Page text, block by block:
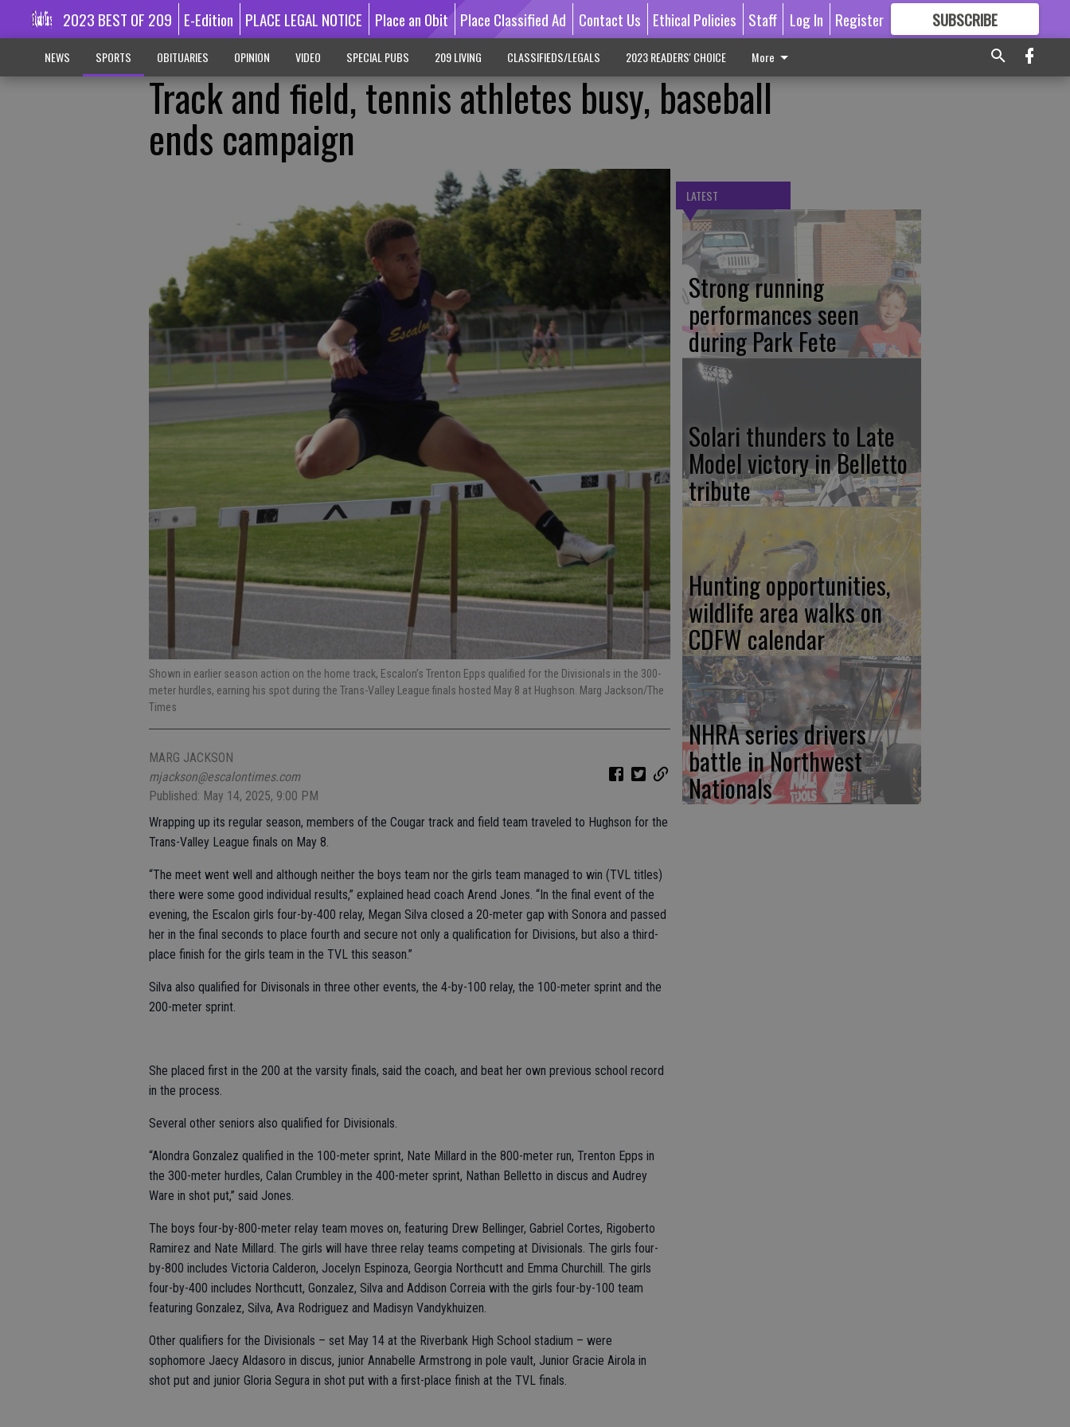
2023 BEST OF 209 E-Edition PLACE LEGAL NOTICE Place an Obit Place Classified Ad Contact Us Ethical Policies Staff Log In Register SUBSCRIBE
GREAT CONTENT
NEWS SPORTS OBITUARIES OPINION VIDEO SPECIAL PUBS 209 LIVING CLASSIFIEDS/LEGALS 2023 READERS' CHOICE More
Track and field, tennis athletes busy, baseball
ends campaign
Shown in earlier season action on the home track, Escalon’s Trenton Epps qualified for the Divisionals in the 300-
meter hurdles, earning his spot during the Trans-Valley League finals hosted May 8 at Hughson. Marg Jackson/The
Times
MARG JACKSON
mjackson@escalontimes.com
Published: May 14, 2025, 9:00 PM
Wrapping up its regular season, members of the Cougar track and field team traveled to Hughson for the
Trans-Valley League finals on May 8.
“The meet went well and although neither the boys team nor the girls team managed to win (TVL titles)
there were some good individual results,” explained head coach Arend Jones. “In the final event of the
evening, the Escalon girls four-by-400 relay, Megan Silva closed a 20-meter gap with Sonora and passed
her in the final seconds to place fourth and secure not only a qualification for Divisions, but also a third-
place finish for the girls team in the TVL this season.”
Silva also qualified for Divisonals in three other events, the 4-by-100 relay, the 100-meter sprint and the
200-meter sprint.
She placed first in the 200 at the varsity finals, said the coach, and beat her own previous school record
in the process.
Several other seniors also qualified for Divisionals.
“Alondra Gonzalez qualified in the 100-meter sprint, Nate Millard in the 800-meter run, Trenton Epps in
the 300-meter hurdles, Calan Crumbley in the 400-meter sprint, Nathan Belletto in discus and Audrey
Ware in shot put,” said Jones.
The boys four-by-800-meter relay team moves on, featuring Drew Bellinger, Gabriel Cortes, Rigoberto
Ramirez and Nate Millard. The girls will have three relay teams competing at Divisionals. The girls four-
by-800 includes Victoria Calderon, Jocelyn Espinoza, Georgia Northcutt and Emma Churchill. The girls
four-by-400 includes Northcutt, Gonzalez, Silva and Addison Correia with the girls four-by-100 team
featuring Gonzalez, Silva, Ava Rodriguez and Madisyn Vandykhuizen.
Other qualifiers for the Divisionals – set May 14 at the Riverbank High School stadium – were
sophomore Jaecy Aldasoro in discus, junior Annabelle Armstrong in pole vault, Junior Gracie Airola in
shot put and junior Gloria Segura in shot put with a first-place finish at the TVL finals.
LATEST
Strong running
performances seen
during Park Fete
Solari thunders to Late
Model victory in Belletto
tribute
Hunting opportunities,
wildlife area walks on
CDFW calendar
NHRA series drivers
battle in Northwest
Nationals